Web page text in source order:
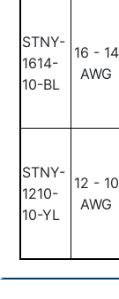
STNY-
1614-
10-BL
16 - 14
AWG
STNY-
1210-
10-YL
12 - 10
AWG